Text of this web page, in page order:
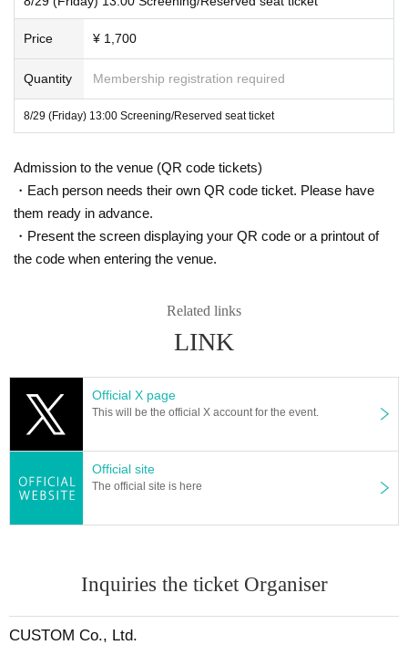
Please enjoy the film on the big screen!
▼ Other precautions
・One admission gift will be given to each person per viewin
g.
・Tickets for the entire screening period will go on sale from
12:00 noon on Sunday, August 24th.
・Mubichike and Other discount coupons cannot be used at t
he venue.
Please note that special tickets (advance tickets) including Mubichike, variou
s discount tickets, various invitation tickets, and shareholder discounts cannot
be used at this museum.
Please note that the number of wheelchair seats available at our facility is lim
Two seats will be available for each screening, so please purchase a special
ticket.
In addition, as our hotel does not have an elevator, wheelchair users will nee
d to have several staff members lift and carry their wheelchairs.
For this reason, we would appreciate it if you could contact us in advance via
the Inquiries form on this event page.
We apologize for any inconvenience this may cause and appreciate your und
Price ¥ 1,700
Quantity Membership registration required
8/29 (Friday) 13:00 Screening/Reserved seat ticket
Admission to the venue (QR code tickets)
・Each person needs their own QR code ticket. Please have
them ready in advance.
・Present the screen displaying your QR code or a printout of
the code when entering the venue.
Related links
LINK
Official X page
This will be the official X account for the event.
Official site
The official site is here
Inquiries the ticket Organiser
CUSTOM Co., Ltd.